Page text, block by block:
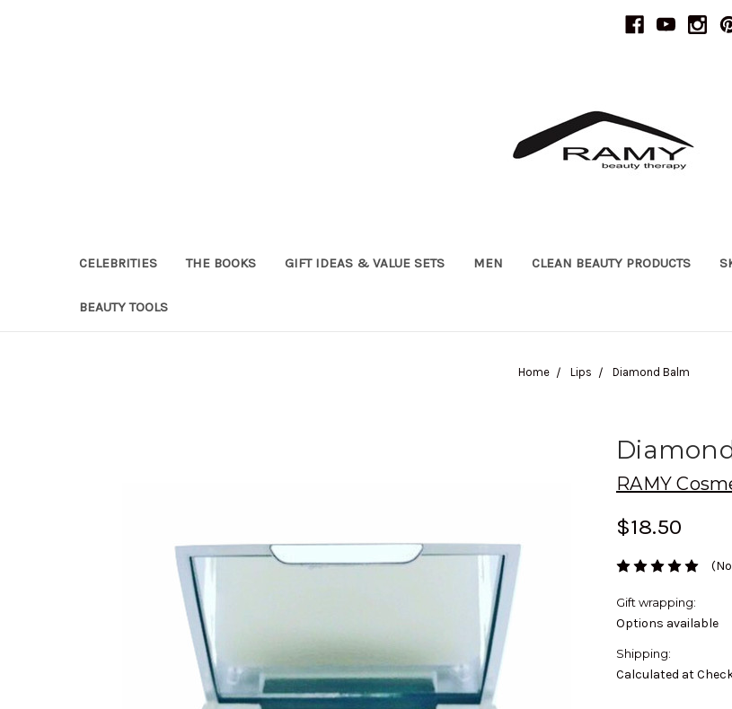
CELEBRITIES THE BOOKS GIFT IDEAS & VALUE SETS MEN CLEAN BEAUTY PRODUCTS
BEAUTY TOOLS
Home Lips Diamond Balm
RAMY
$18.50
Gift wrapping:
Options available
Shipping:
Calculated at